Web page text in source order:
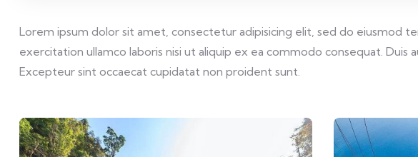
Lorem ipsum dolor sit amet, consectetur adipisicing elit, sed do eiusmod
exercitation ullamco laboris nisi ut aliquip ex ea commodo consequat.
Excepteur sint occaecat cupidatat non proident sunt.